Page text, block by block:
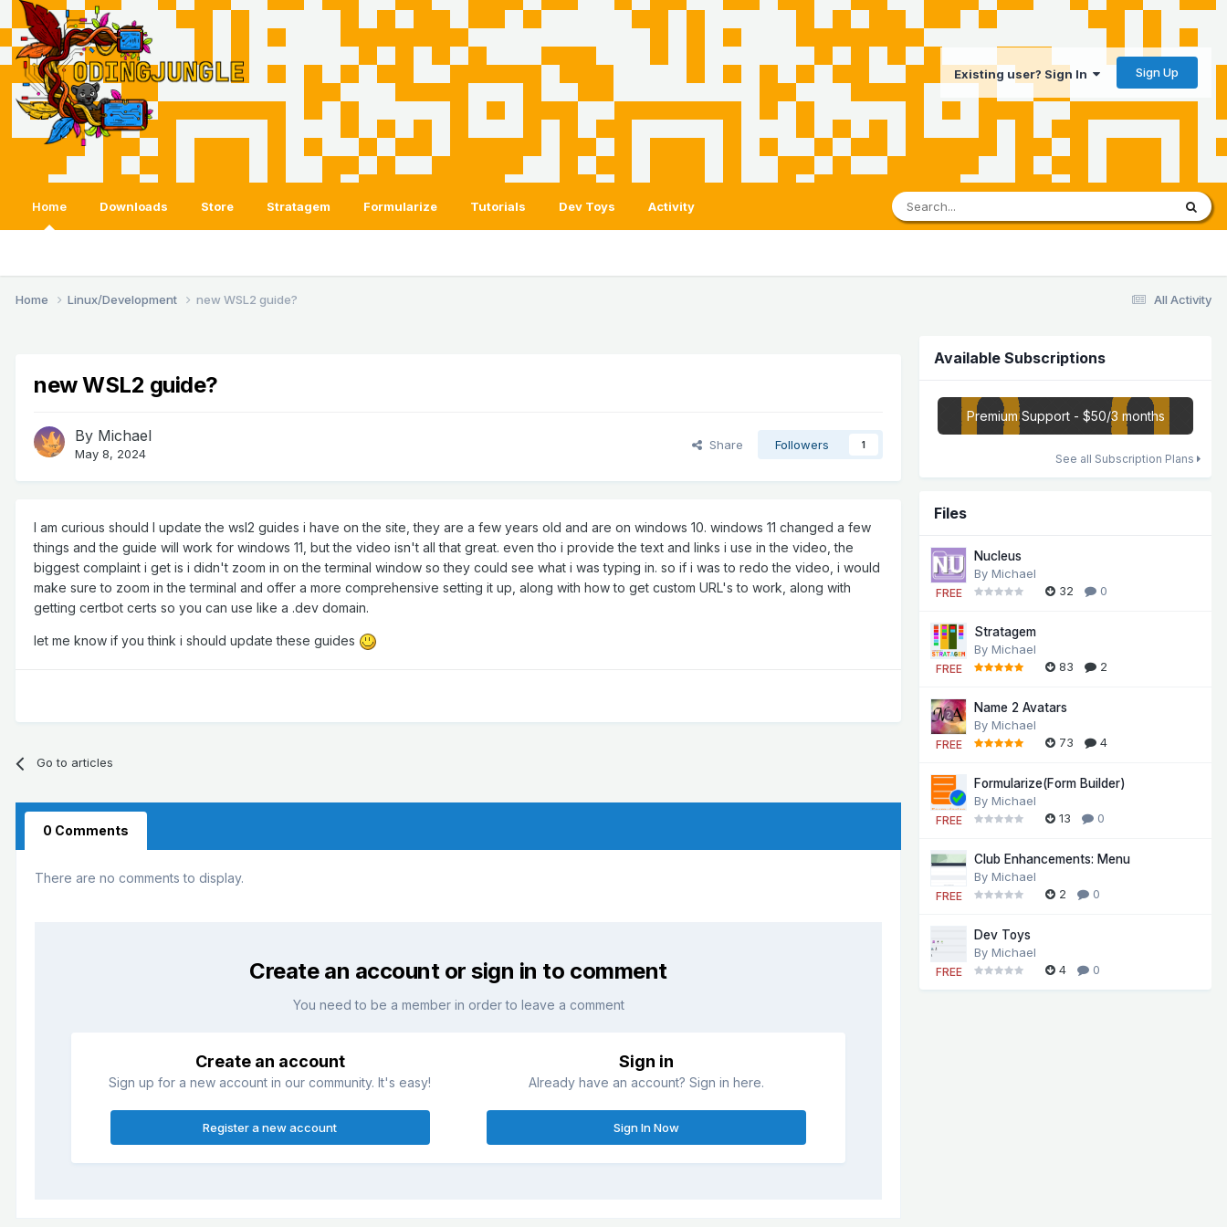
Existing user? Sign In Sign Up
Home Downloads Store Stratagem Formularize Tutorials Dev Toys Activity
All Activity
Home Linux/Development new WSL2 guide?
new WSL2 guide?
By Michael
May 8, 2024
Share Followers 1
I am curious should I update the wsl2 guides i have on the site, they are a few years old and are on windows 10. windows 11 changed a few
things and the guide will work for windows 11, but the video isn't all that great. even tho i provide the text and links i use in the video, the
biggest complaint i get is i didn't zoom in on the terminal window so they could see what i was typing in. so if i was to redo the video, i would
make sure to zoom in the terminal and offer a more comprehensive setting it up, along with how to get custom URL's to work, along with
getting certbot certs so you can use like a .dev domain.
let me know if you think i should update these guides
Go to articles
0 Comments
There are no comments to display.
Create an account or sign in to comment
You need to be a member in order to leave a comment
Create an account
Sign up for a new account in our community. It's easy!
Register a new account
Sign in
Already have an account? Sign in here.
Sign In Now
Available Subscriptions
Premium Support - $50/3 months
See all Subscription Plans
Files
FREE
Nucleus
By Michael
32
0
FREE
Stratagem
By Michael
83
2
FREE
Name 2 Avatars
By Michael
73
4
FREE
Formularize(Form Builder)
By Michael
13
0
FREE
Club Enhancements: Menu
By Michael
2
0
FREE
Dev Toys
By Michael
4
0